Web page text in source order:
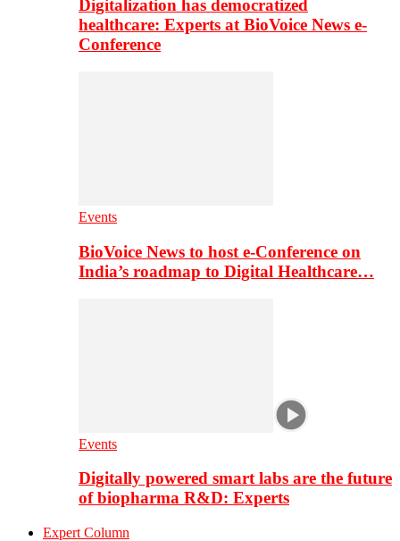
Digitalization has democratized
healthcare: Experts at BioVoice News e-
Conference
Events
BioVoice News to host e-Conference on
India’s roadmap to Digital Healthcare…
Events
Digitally powered smart labs are the future
of biopharma R&D: Experts
Expert Column